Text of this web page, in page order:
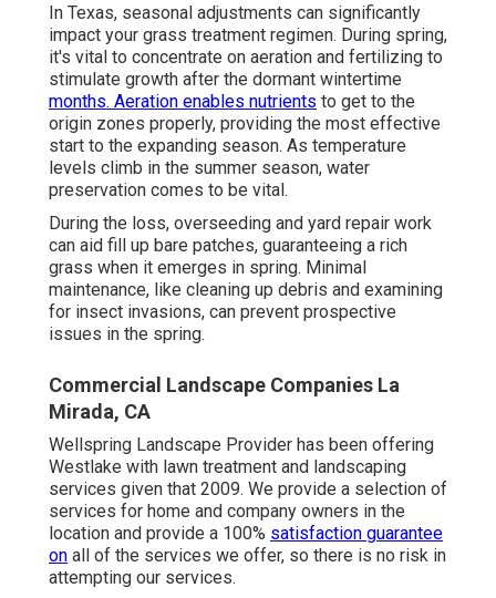
In Texas, seasonal adjustments can significantly
impact your grass treatment regimen. During spring,
it's vital to concentrate on aeration and fertilizing to
stimulate growth after the dormant wintertime
months. Aeration enables nutrients to get to the
origin zones properly, providing the most effective
start to the expanding season. As temperature
levels climb in the summer season, water
preservation comes to be vital.
During the loss, overseeding and yard repair work
can aid fill up bare patches, guaranteeing a rich
grass when it emerges in spring. Minimal
maintenance, like cleaning up debris and examining
for insect invasions, can prevent prospective
issues in the spring.
Commercial Landscape Companies La
Mirada, CA
Wellspring Landscape Provider has been offering
Westlake with lawn treatment and landscaping
services given that 2009. We provide a selection of
services for home and company owners in the
location and provide a 100% satisfaction guarantee
on all of the services we offer, so there is no risk in
attempting our services.